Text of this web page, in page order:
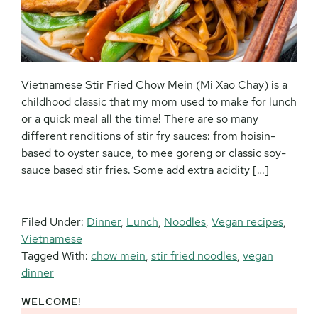
Vietnamese Stir Fried Chow Mein (Mi Xao Chay) is a
childhood classic that my mom used to make for lunch
or a quick meal all the time! There are so many
different renditions of stir fry sauces: from hoisin-
based to oyster sauce, to mee goreng or classic soy-
sauce based stir fries. Some add extra acidity […]
Filed Under: Dinner, Lunch, Noodles, Vegan recipes,
Vietnamese
Tagged With: chow mein, stir fried noodles, vegan
dinner
Primary
WELCOME!